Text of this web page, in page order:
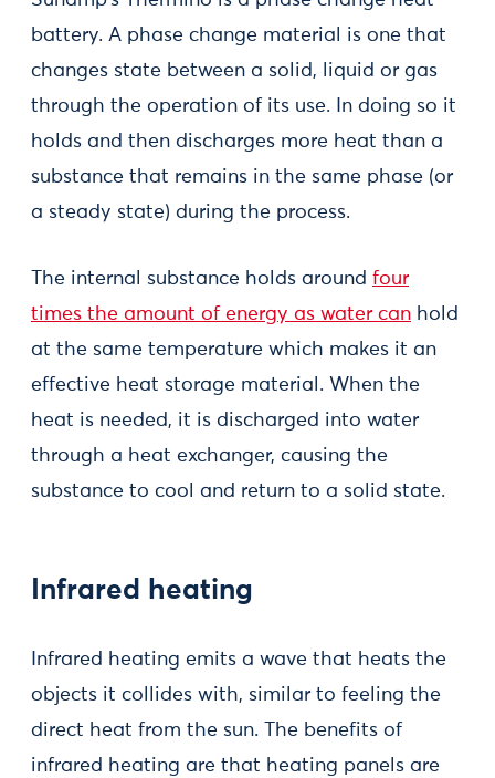
battery. A phase change material is one that
changes state between a solid, liquid or gas
through the operation of its use. In doing so it
holds and then discharges more heat than a
substance that remains in the same phase (or
a steady state) during the process.
The internal substance holds around four
times the amount of energy as water can hold
at the same temperature which makes it an
effective heat storage material. When the
heat is needed, it is discharged into water
through a heat exchanger, causing the
substance to cool and return to a solid state.
Infrared heating
Infrared heating emits a wave that heats the
objects it collides with, similar to feeling the
direct heat from the sun. The benefits of
infrared heating are that heating panels are